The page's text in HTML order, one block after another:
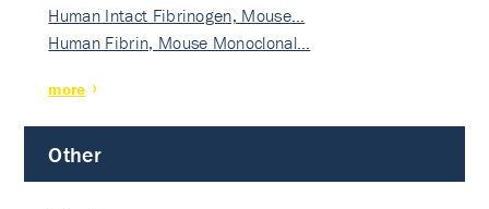
Human Intact Fibrinogen, Mouse…
Human Fibrin, Mouse Monoclonal…
more
Other